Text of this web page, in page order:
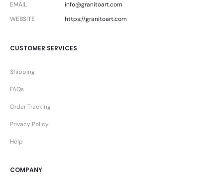
EMAIL
info@granitoart.com
WEBSITE
https://granitoart.com
CUSTOMER SERVICES
Shipping
FAQs
Order Tracking
Privacy Policy
Help
COMPANY